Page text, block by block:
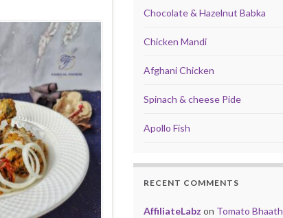
Chocolate & Hazelnut Babka
Chicken Mandi
Afghani Chicken
Spinach & cheese Pide
Apollo Fish
RECENT COMMENTS
AffiliateLabz on Tomato Bhaath